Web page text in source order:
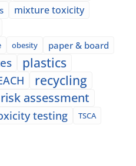
mixture toxicity
obesity paper & board
plastics
recycling
risk assessment
testing
TSCA